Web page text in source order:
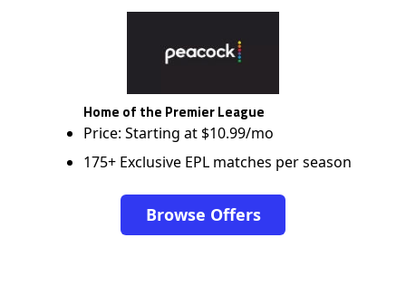
Home of the Premier League
Price: Starting at $10.99/mo
175+ Exclusive EPL matches per season
Browse Offers